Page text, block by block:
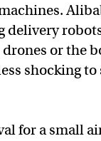
delivery
or the
shocking
for a small